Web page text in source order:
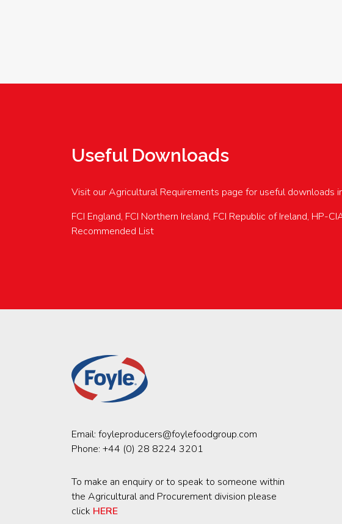
Useful Downloads
Visit our Agricultural Requirements page for useful downloads
FCI England, FCI Northern Ireland, FCI Republic of Ireland, HP-
Recommended List
Email: foyleproducers@foylefoodgroup.com
Phone: +44 (0) 28 8224 3201
To make an enquiry or to speak to someone within
the Agricultural and Procurement division please
click HERE